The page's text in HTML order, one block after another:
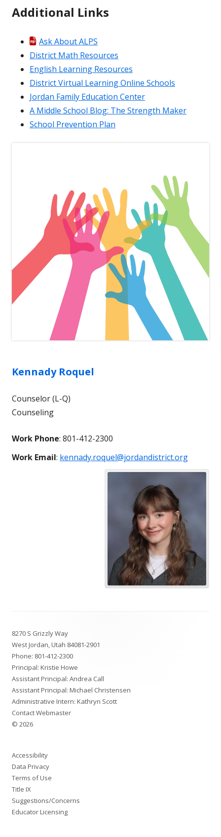
Additional Links
Ask About ALPS
District Math Resources
English Learning Resources
District Virtual Learning Online Schools
Jordan Family Education Center
A Middle School Blog: The Strength Maker
School Prevention Plan
Kennady Roquel
Counselor (L-Q)
Counseling
Work Phone: 801-412-2300
Work Email: kennady.roquel@jordandistrict.org
Content
8270 S Grizzly Way
West Jordan, Utah 84081-2901
Phone: 801-412-2300
Principal: Kristie Howe
Assistant Principal: Andrea Call
Assistant Principal: Michael Christensen
Administrative Intern: Kathryn Scott
Contact Webmaster
© 2026
Accessibility
Data Privacy
Terms of Use
Title IX
Suggestions/Concerns
Educator Licensing